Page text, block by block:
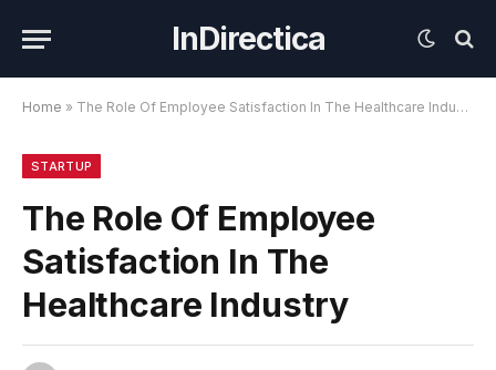
InDirectica
Home » The Role Of Employee Satisfaction In The Healthcare Industry
STARTUP
The Role Of Employee
Satisfaction In The
Healthcare Industry